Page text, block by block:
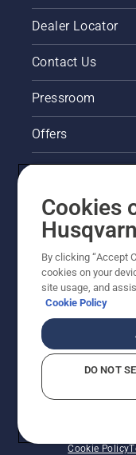
Dealer Locator
Contact Us
Pressroom
Offers
Husqvarna's
Other
Cookie Policy
Cookies
By clicking “Accept
cookies on your
site usage, and
Cookie Policy
DO NOT